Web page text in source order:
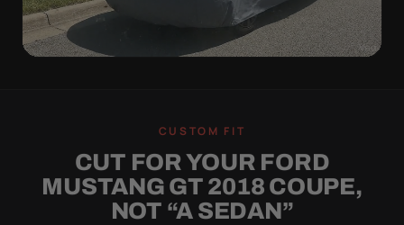
WORSE THAN NONE
Flapping fabric grinds trapped grit into your clear
coat. The elastic hem plus the under-body buckle
strap pull the Ultimum tight to the body so it simply
CUSTOM FIT
CUT FOR YOUR FORD
MUSTANG GT 2018 COUPE,
NOT “A SEDAN”